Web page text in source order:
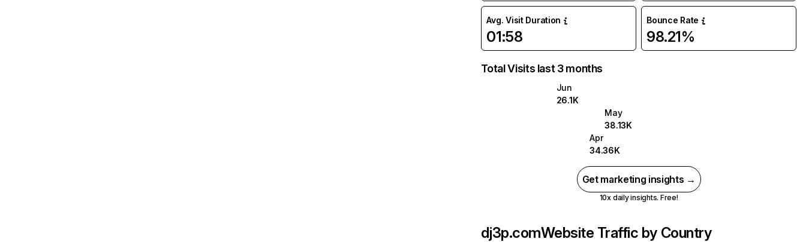
Avg. Visit Duration
01:58
Bounce Rate
98.21%
Total Visits last 3 months
Jun
26.1K
May
38.13K
Apr
34.36K
Get marketing insights →
10x daily insights. Free!
dj3p.comWebsite Traffic by Country